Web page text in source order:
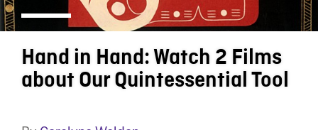
Hand in Hand: Watch 2 Films
about Our Quintessential Tool